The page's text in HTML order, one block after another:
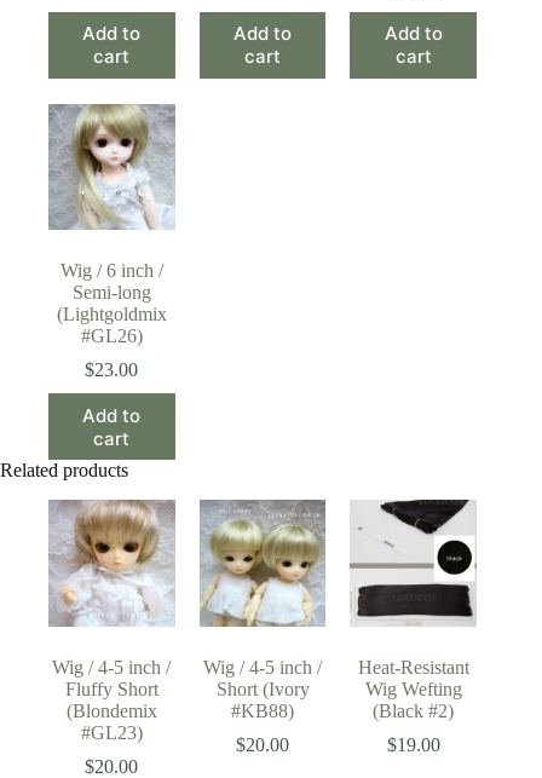
Add to
cart
Add to
cart
Add to
cart
Wig / 6 inch /
Semi-long
(Lightgoldmix
#GL26)
$23.00
Add to
cart
Related products
Wig / 4-5 inch /
Fluffy Short
(Blondemix
#GL23)
$20.00
Wig / 4-5 inch /
Short (Ivory
#KB88)
$20.00
Heat-Resistant
Wig Wefting
(Black #2)
$19.00